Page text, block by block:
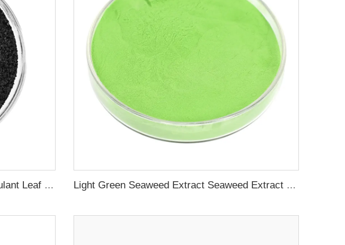
Seaweed Extract Flakes 16% biostimulant Leaf Fertilizer Seaweed Root Fertilizer Light Green Seaweed Extract Seaweed Extract Powder Fertilizer plant growth regulator